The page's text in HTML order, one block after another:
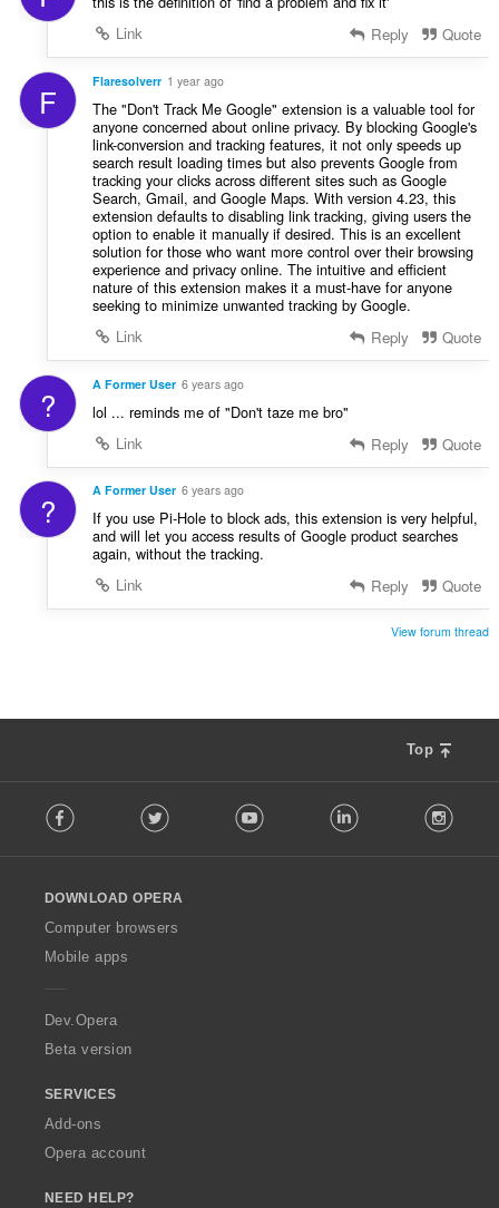
i
g
s
:
Link
Reply Quote
F Flaresolverr 1 year ago
The "Don't Track Me Google" extension is a valuable tool for
anyone concerned about online privacy. By blocking Google's
link-conversion and tracking features, it not only speeds up
search result loading times but also prevents Google from
tracking your clicks across different sites such as Google
Search, Gmail, and Google Maps. With version 4.23, this
extension defaults to disabling link tracking, giving users the
option to enable it manually if desired. This is an excellent
solution for those who want more control over their browsing
experience and privacy online. The intuitive and efficient
nature of this extension makes it a must-have for anyone
seeking to minimize unwanted tracking by Google.
Link
Reply Quote
? A Former User 6 years ago
lol ... reminds me of "Don't taze me bro"
Link
Reply Quote
? A Former User 6 years ago
If you use Pi-Hole to block ads, this extension is very helpful,
and will let you access results of Google product searches
again, without the tracking.
Link
Reply Quote
View forum thread
Top
o
w
O
p
a
Facebook Twitter Youtube LinkedIn
DOWNLOAD OPERA
Computer browsers
Mobile apps
Dev.Opera
Beta version
SERVICES
Add-ons
Opera account
NEED HELP?